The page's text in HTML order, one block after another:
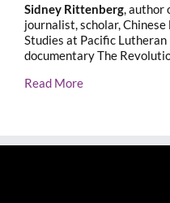
Sidney Rittenberg, author
journalist, scholar,
Studies at Pacific
documentary The
Read More